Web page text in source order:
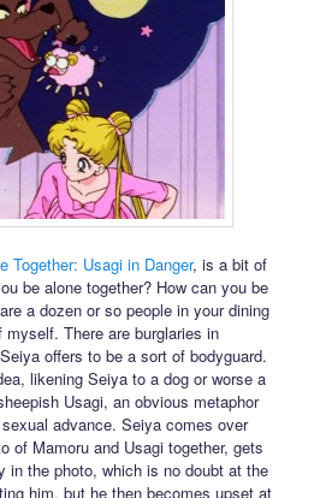
Together: Usagi in Danger, is a bit of
be alone together? How can you be
a dozen or so people in your dining
myself. There are burglaries in
offers to be a sort of bodyguard.
likening Seiya to a dog or worse a
Usagi, an obvious metaphor
advance. Seiya comes over
of Mamoru and Usagi together, gets
in the photo, which is no doubt at the
him, but he then becomes upset at